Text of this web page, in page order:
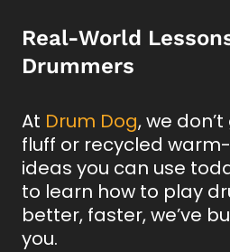
Real-World
Drummers
At Drum Dog, we
fluff or recycled
ideas you can use
to learn how to play
better, faster, we’ve
you.